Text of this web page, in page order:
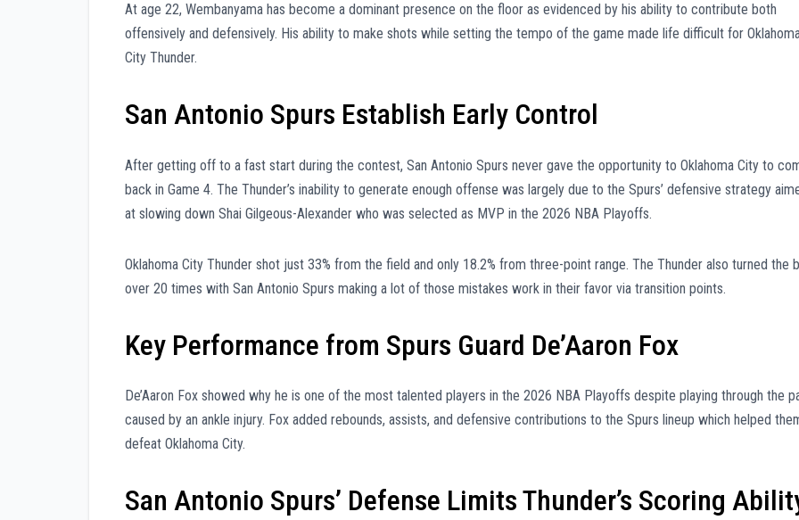
At age 22, Wembanyama has become a dominant presence on the floor as evidenced by his ability to contribute both
offensively and defensively. His ability to make shots while setting the tempo of the game made life difficult for
City Thunder.
San Antonio Spurs Establish Early Control
After getting off to a fast start during the contest, San Antonio Spurs never gave the opportunity to Oklahoma City to
back in Game 4. The Thunder’s inability to generate enough offense was largely due to the Spurs’ defensive strategy
at slowing down Shai Gilgeous-Alexander who was selected as MVP in the 2026 NBA Playoffs.
Oklahoma City Thunder shot just 33% from the field and only 18.2% from three-point range. The Thunder also turned the
over 20 times with San Antonio Spurs making a lot of those mistakes work in their favor via transition points.
Key Performance from Spurs Guard De’Aaron Fox
De’Aaron Fox showed why he is one of the most talented players in the 2026 NBA Playoffs despite playing through the
caused by an ankle injury. Fox added rebounds, assists, and defensive contributions to the Spurs lineup which helped
defeat Oklahoma City.
San Antonio Spurs’ Defense Limits Thunder’s Scoring